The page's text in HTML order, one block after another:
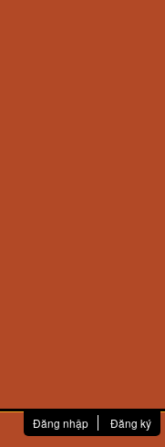
Đăng nhập Đăng ký